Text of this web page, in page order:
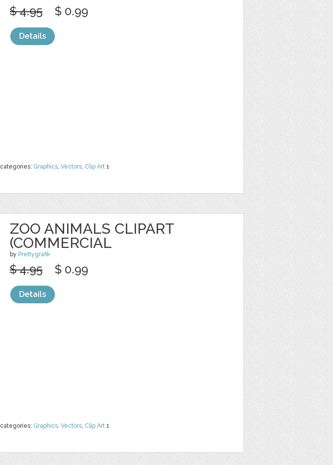
categories: Graphics, Vectors, Clip Art 1
$ 4.95 $ 0.99
Details
ZOO ANIMALS CLIPART
(COMMERCIAL
by Prettygrafik
categories: Graphics, Vectors, Clip Art 1
$ 4.95 $ 0.99
Details